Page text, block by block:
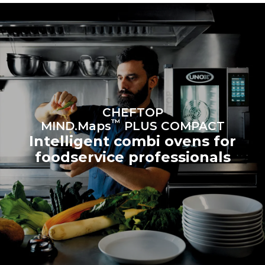
sources.Greenhouse Gas
Protocol
Estimate based on daily use of
the oven (300 days/year):
6 light loads of roast
chickens (loaded at 20%)
1 full load of roast potatoes
3 full loads cooking with
steam
2 hours in an empty oven at
180 °C
Estimated assuming the
following weekly washing
programs (42 weeks/year):
1 medium wash
CHEFTOP
MIND.Maps™PLUS COMPACT
Intelligent combi ovens for
foodservice professionals